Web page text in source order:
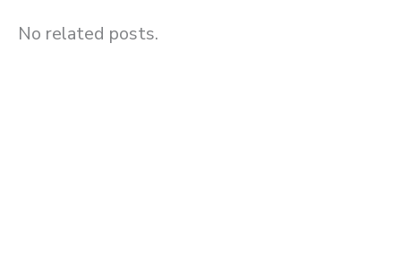
No related posts.